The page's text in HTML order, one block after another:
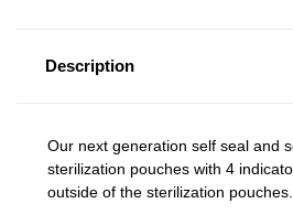
Description
Our next generation self seal and
sterilization pouches with 4
outside of the sterilization pouches.